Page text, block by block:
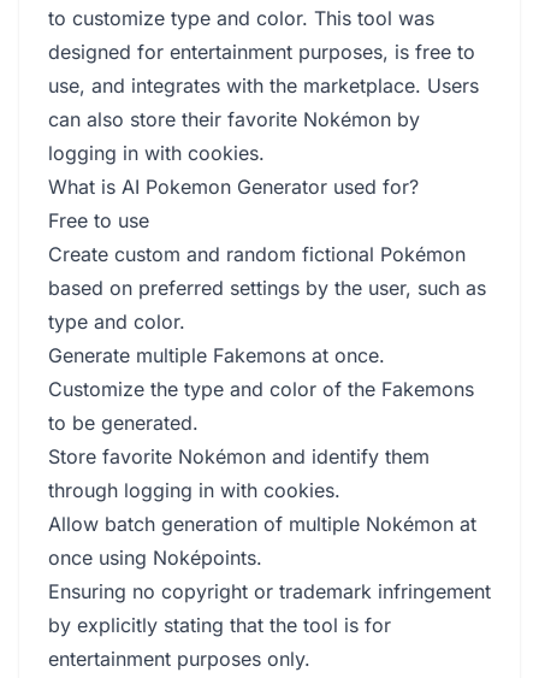
to customize type and color. This tool was
designed for entertainment purposes, is free to
use, and integrates with the marketplace. Users
can also store their favorite Nokémon by
logging in with cookies.
What is AI Pokemon Generator used for?
Free to use
Create custom and random fictional Pokémon
based on preferred settings by the user, such as
type and color.
Generate multiple Fakemons at once.
Customize the type and color of the Fakemons
to be generated.
Store favorite Nokémon and identify them
through logging in with cookies.
Allow batch generation of multiple Nokémon at
once using Noképoints.
Ensuring no copyright or trademark infringement
by explicitly stating that the tool is for
entertainment purposes only.